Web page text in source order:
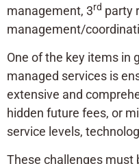
management, 3rd party
management/
One of the key items in
managed services is
extensive and
hidden future fees, or
service levels,
These challenges must